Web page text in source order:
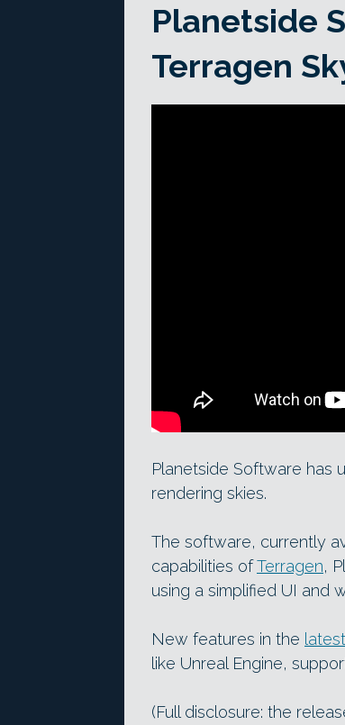
Planetside
Terragen
Planetside Software has
rendering skies.
The software, currently
capabilities ofTerragen,
using a simplified UI and
New features in the
like Unreal Engine,
(Full disclosure: the